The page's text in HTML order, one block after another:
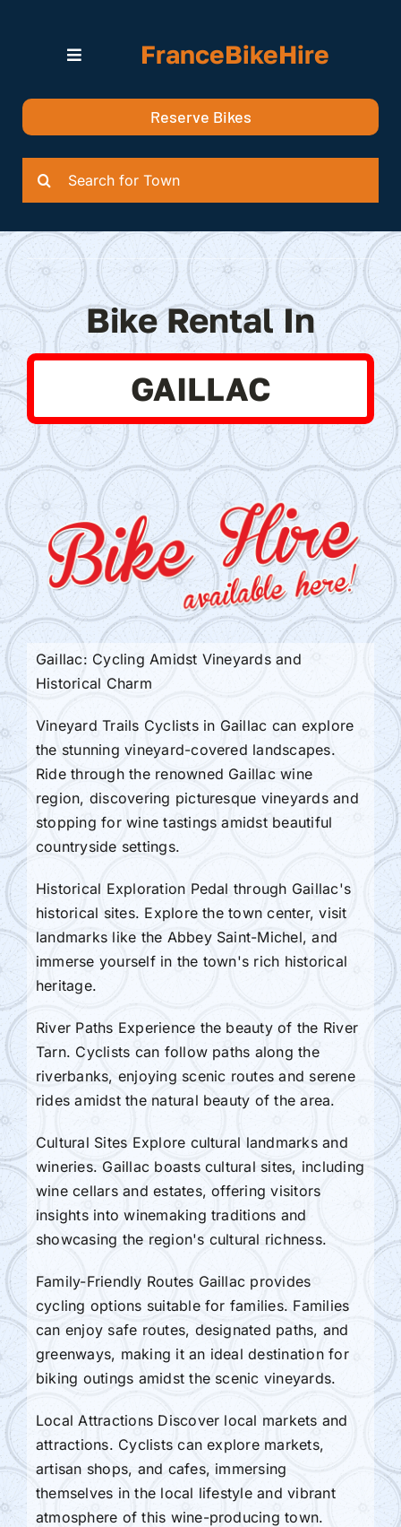
Toggle
Quotation
FranceBikeHire
Reserve Bikes
Bike Rental In
GAILLAC
Gaillac: Cycling Amidst Vineyards and
Historical Charm
Vineyard Trails Cyclists in Gaillac can explore
the stunning vineyard-covered landscapes.
Ride through the renowned Gaillac wine
region, discovering picturesque vineyards and
stopping for wine tastings amidst beautiful
countryside settings.
Historical Exploration Pedal through Gaillac's
historical sites. Explore the town center, visit
landmarks like the Abbey Saint-Michel, and
immerse yourself in the town's rich historical
heritage.
River Paths Experience the beauty of the River
Tarn. Cyclists can follow paths along the
riverbanks, enjoying scenic routes and serene
rides amidst the natural beauty of the area.
Cultural Sites Explore cultural landmarks and
wineries. Gaillac boasts cultural sites, including
wine cellars and estates, offering visitors
insights into winemaking traditions and
showcasing the region's cultural richness.
Family-Friendly Routes Gaillac provides
cycling options suitable for families. Families
can enjoy safe routes, designated paths, and
greenways, making it an ideal destination for
biking outings amidst the scenic vineyards.
Local Attractions Discover local markets and
attractions. Cyclists can explore markets,
artisan shops, and cafes, immersing
themselves in the local lifestyle and vibrant
atmosphere of this wine-producing town.